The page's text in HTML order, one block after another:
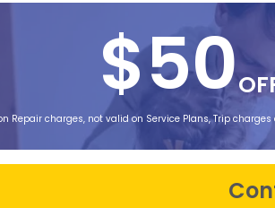
$50
Repair charges, not valid on Service Plans, Trip charges